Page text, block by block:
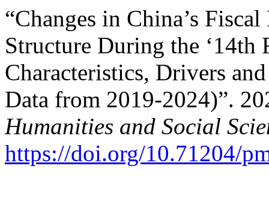
“Changes in China’s
Structure During the ‘14th
Characteristics, Drivers
Data from 2019-2024)”.
Humanities and Social
https://doi.org/10.71204/